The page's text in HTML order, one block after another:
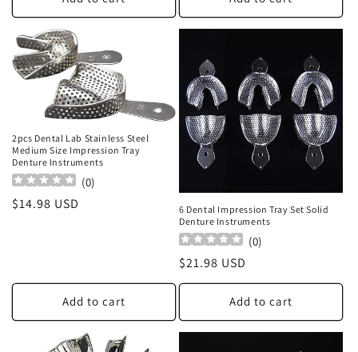
2pcs Dental Lab Stainless Steel
Medium Size Impression Tray
Denture Instruments
(0)
Regular
$14.98 USD
Add to cart
6 Dental Impression Tray Set Solid
Denture Instruments
(0)
Regular
price
$21.98 USD
Add to cart